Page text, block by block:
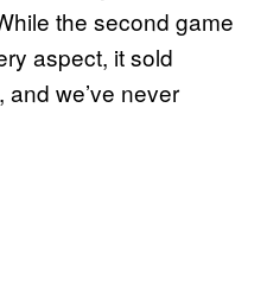
the second game
aspect, it sold
we’ve never